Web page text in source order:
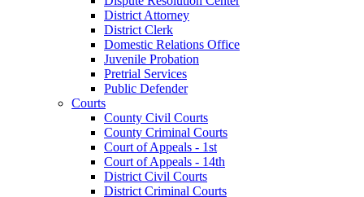
District Attorney
District Clerk
Domestic Relations Office
Juvenile Probation
Pretrial Services
Public Defender
Courts
County Civil Courts
County Criminal Courts
Court of Appeals - 1st
Court of Appeals - 14th
District Civil Courts
District Criminal Courts